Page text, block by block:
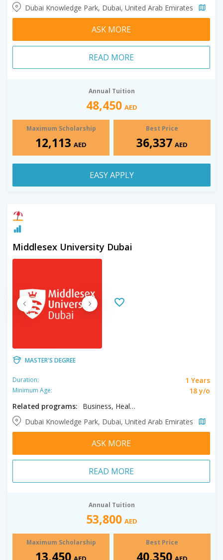
Dubai Knowledge Park, Dubai, United Arab Emirates
ASK MORE
READ MORE
Annual Tuition
48,450 AED
Maximum Scholarship
12,113 AED
Best Price
36,337 AED
EASY APPLY
Middlesex University Dubai
MASTER'S DEGREE
Duration: 1 Years
Minimum Age:
18 y/o
Related programs:
Business, Healthcare Management, MBA
Dubai Knowledge Park, Dubai, United Arab Emirates
ASK MORE
READ MORE
Annual Tuition
53,800 AED
Maximum Scholarship
13,450
Best Price
40,350